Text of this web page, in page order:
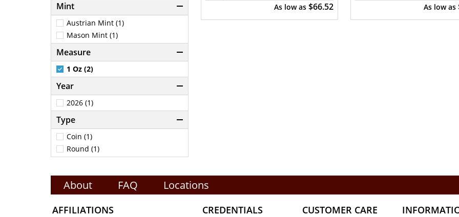
Mint
Austrian Mint (1)
Mason Mint (1)
Measure
1 Oz (2)
Year
2026 (1)
Type
Coin (1)
Round (1)
As low as $66.52 As low as
About FAQ Locations
AFFILIATIONS CREDENTIALS CUSTOMER CARE